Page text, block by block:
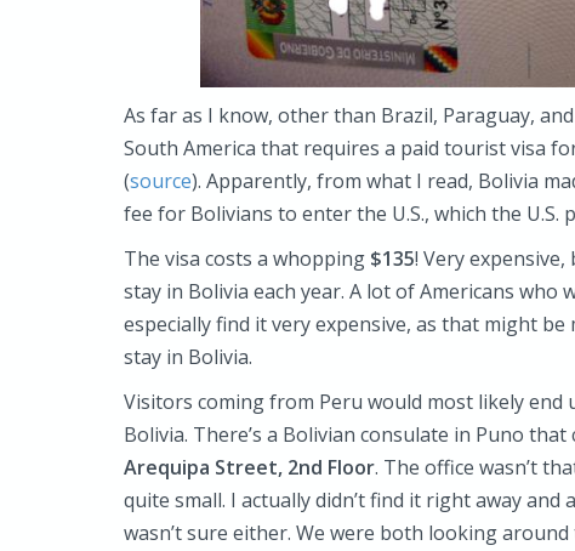
As far as I know, other than Brazil, Paraguay,
South America that requires a paid tourist visa
(source). Apparently, from what I read, Bolivia
fee for Bolivians to enter the U.S., which the
The visa costs a whopping $135! Very
stay in Bolivia each year. A lot of Americans
especially find it very expensive, as that might
stay in Bolivia.
Visitors coming from Peru would most likely
Bolivia. There’s a Bolivian consulate in Puno
Arequipa Street, 2nd Floor. The office wasn’t
quite small. I actually didn’t find it right away
wasn’t sure either. We were both looking